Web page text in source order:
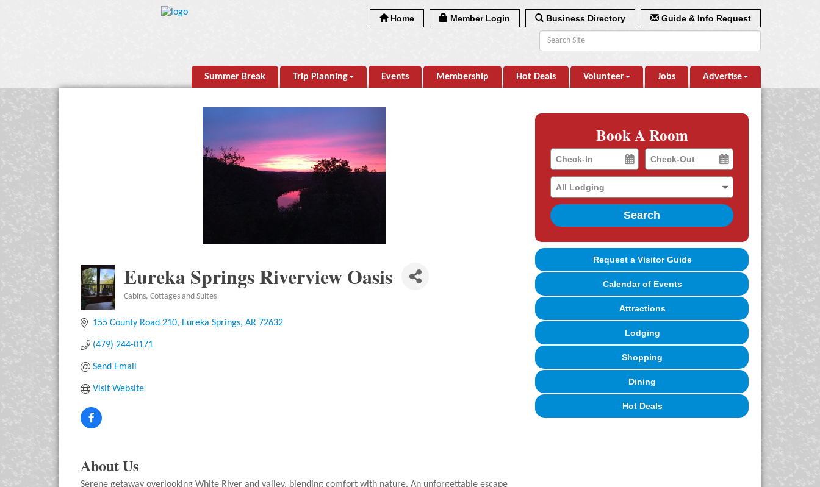
Home Member Login Business Directory Guide & Info Request
Summer Break Trip Planning Events Membership Hot Deals Volunteer Jobs Advertise
Eureka Springs Riverview Oasis
Cabins, Cottages and Suites
155 County Road 210 Eureka Springs AR 72632
(479) 244-0171
Send Email
Visit Website
About Us
Serene getaway overlooking White River and valley, blending comfort with nature. An unforgettable escape
Book A Room
Checkin
Date
Checkout
Date
Search
Request a Visitor Guide
Calendar of Events
Attractions
Lodging
Shopping
Dining
Hot Deals